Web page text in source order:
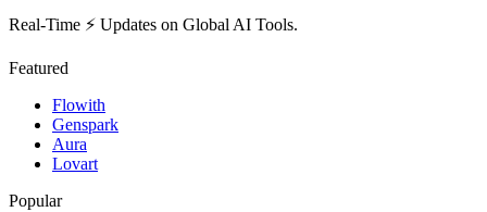
Real-Time ⚡️ Updates on Global AI Tools.
Featured
Flowith
Genspark
Aura
Lovart
Popular